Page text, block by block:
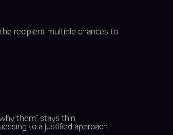
the recipient multiple chances to
them” stays thin.
to a justified approach.